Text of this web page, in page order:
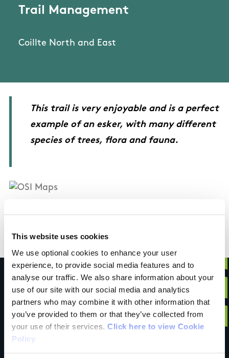
This website uses cookies
We use optional cookies to enhance your user
experience, to provide social media features and to
analyse our traffic. We also share information about your
use of our site with our social media and analytics
partners who may combine it with other information that
you’ve provided to them or that they’ve collected from
your use of their services. Click here to view Cookie
Policy
Trail Management
Coillte North and East
This trail is very enjoyable and is a perfect
example of an esker, with many different
species of trees, flora and fauna.
OSI Maps
Discovery Series Sheet 54
Have you done this